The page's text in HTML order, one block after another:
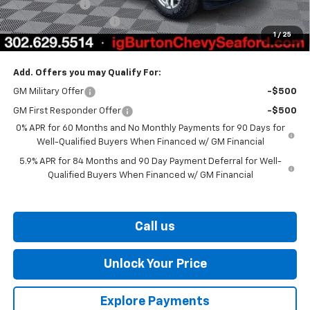
1 / 25
Customer Cash
-$1,250
Dealer Processing Fee
$799
Burton Price $57,441
Add. Offers you may Qualify For:
GM Military Offer -$500
GM First Responder Offer
-$500
0% APR for 60 Months and No Monthly Payments for 90 Days for
Well-Qualified Buyers When Financed w/ GM Financial
5.9% APR for 84 Months and 90 Day Payment Deferral for Well-
Qualified Buyers When Financed w/ GM Financial
Call us
Unlock Your Price
Explore Payments